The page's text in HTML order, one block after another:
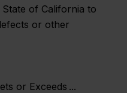
of California to
or other
or Exceeds